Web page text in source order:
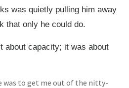
was quietly pulling him away
that only he could do.
about capacity; it was about
was to get me out of the nitty-